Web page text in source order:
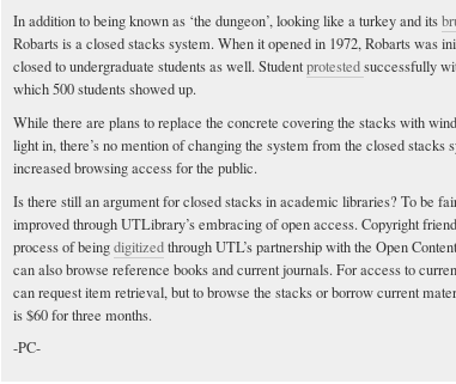
In addition to being known as ‘the dungeon’, looking like a turkey and its
Robarts is a closed stacks system. When it opened in 1972, Robarts was
closed to undergraduate students as well. Studentprotestedsuccessfully
which 500 students showed up.
While there are plans to replace the concrete covering the stacks with
light in, there’s no mention of changing the system from the closed stacks
increased browsing access for the public.
Is there still an argument for closed stacks in academic libraries? To be
improved through UTLibrary’s embracing of open access. Copyright
process of beingdigitizedthrough UTL’s partnership with the Open
can also browse reference books and current journals. For access to
can request item retrieval, but to browse the stacks or borrow current
is $60 for three months.
-PC-